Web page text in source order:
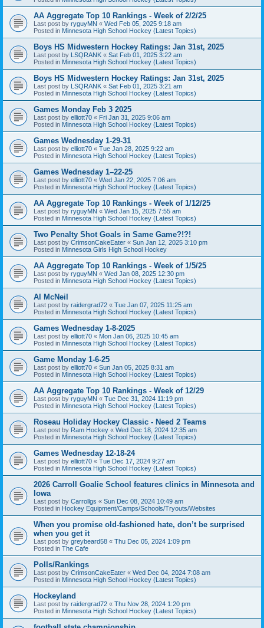
AA Aggregate Top 10 Rankings - Week of 2/2/25
Last post by ryguyMN « Wed Feb 05, 2025 9:18 am
Posted in Minnesota High School Hockey (Latest Topics)
Boys HS Midwestern Hockey Ratings: Jan 31st, 2025
Last post by LSQRANK « Sat Feb 01, 2025 3:22 am
Posted in Minnesota High School Hockey (Latest Topics)
Boys HS Midwestern Hockey Ratings: Jan 31st, 2025
Last post by LSQRANK « Sat Feb 01, 2025 3:21 am
Posted in Minnesota High School Hockey (Latest Topics)
Games Monday Feb 3 2025
Last post by elliott70 « Fri Jan 31, 2025 9:06 am
Posted in Minnesota High School Hockey (Latest Topics)
Games Wednesday 1-29-31
Last post by elliott70 « Tue Jan 28, 2025 9:22 am
Posted in Minnesota High School Hockey (Latest Topics)
Games Wednesday 1–22-25
Last post by elliott70 « Wed Jan 22, 2025 7:06 am
Posted in Minnesota High School Hockey (Latest Topics)
AA Aggregate Top 10 Rankings - Week of 1/12/25
Last post by ryguyMN « Wed Jan 15, 2025 7:55 am
Posted in Minnesota High School Hockey (Latest Topics)
Two Penalty Shot Goals in Same Game?!?!
Last post by CrimsonCakeEater « Sun Jan 12, 2025 3:10 pm
Posted in Minnesota Girls High School Hockey
AA Aggregate Top 10 Rankings - Week of 1/5/25
Last post by ryguyMN « Wed Jan 08, 2025 12:30 pm
Posted in Minnesota High School Hockey (Latest Topics)
Al McNeil
Last post by raidergrad72 « Tue Jan 07, 2025 11:25 am
Posted in Minnesota High School Hockey (Latest Topics)
Games Wednesday 1-8-2025
Last post by elliott70 « Mon Jan 06, 2025 10:45 am
Posted in Minnesota High School Hockey (Latest Topics)
Game Monday 1-6-25
Last post by elliott70 « Sun Jan 05, 2025 8:31 am
Posted in Minnesota High School Hockey (Latest Topics)
AA Aggregate Top 10 Rankings - Week of 12/29
Last post by ryguyMN « Tue Dec 31, 2024 11:19 pm
Posted in Minnesota High School Hockey (Latest Topics)
Roseau Holiday Hockey Classic - Need 2 Teams
Last post by Ram Hockey « Wed Dec 18, 2024 12:35 am
Posted in Minnesota High School Hockey (Latest Topics)
Games Wednesday 12-18-24
Last post by elliott70 « Tue Dec 17, 2024 9:27 am
Posted in Minnesota High School Hockey (Latest Topics)
2026 Carroll Goalie School features clinics in Minnesota and
Iowa
Last post by Carrollgs « Sun Dec 08, 2024 10:49 am
Posted in Hockey Equipment/Camps/Schools/Tryouts/Websites
When you promise old-fashioned hate, don’t be surprised
when you get it
Last post by greybeard58 « Thu Dec 05, 2024 1:09 pm
Posted in The Cafe
Polls/Rankings
Last post by CrimsonCakeEater « Wed Dec 04, 2024 7:08 am
Posted in Minnesota High School Hockey (Latest Topics)
Hockeyland
Last post by raidergrad72 « Thu Nov 28, 2024 1:20 pm
Posted in Minnesota High School Hockey (Latest Topics)